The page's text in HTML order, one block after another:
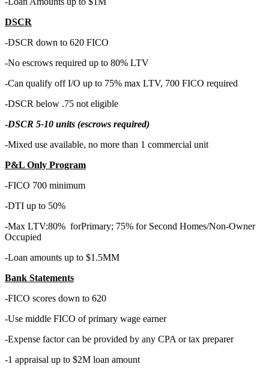
DSCR
-DSCR down to 620 FICO
-No escrows required up to 80% LTV
-Can qualify off I/O up to 75% max LTV, 700 FICO required
-DSCR below .75 not eligible
-DSCR 5-10 units (escrows required)
-Mixed use available, no more than 1 commercial unit
P&L Only Program
-FICO 700 minimum
-DTI up to 50%
-Max LTV:80% forPrimary; 75% for Second Homes/Non-Owner
Occupied
-Loan amounts up to $1.5MM
Bank Statements
-FICO scores down to 620
-Use middle FICO of primary wage earner
-Expense factor can be provided by any CPA or tax preparer
-1 appraisal up to $2M loan amount